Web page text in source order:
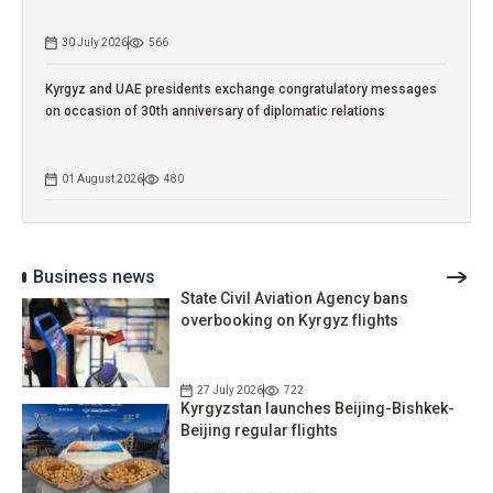
30 July 2026 566
Kyrgyz and UAE presidents exchange congratulatory messages
on occasion of 30th anniversary of diplomatic relations
01 August 2026 480
Business news
State Civil Aviation Agency bans
overbooking on Kyrgyz flights
27 July 2026 722
Kyrgyzstan launches Beijing-Bishkek-
Beijing regular flights